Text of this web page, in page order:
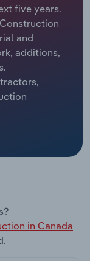
five years.
and
additions,
in Canada